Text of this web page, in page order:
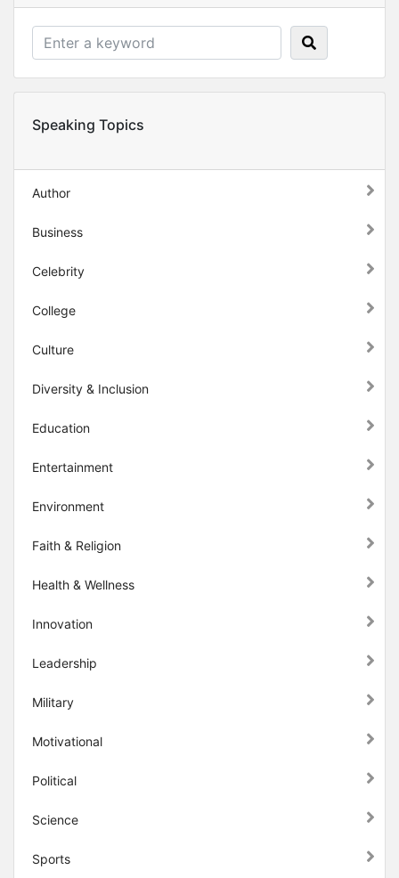
Speaking Topics
Author
Business
Celebrity
College
Culture
Diversity & Inclusion
Education
Entertainment
Environment
Faith & Religion
Health & Wellness
Innovation
Leadership
Military
Motivational
Political
Science
Sports